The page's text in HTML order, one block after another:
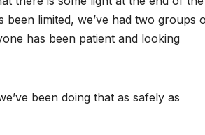
been limited, we’ve had two groups
has been patient and looking
been doing that as safely as